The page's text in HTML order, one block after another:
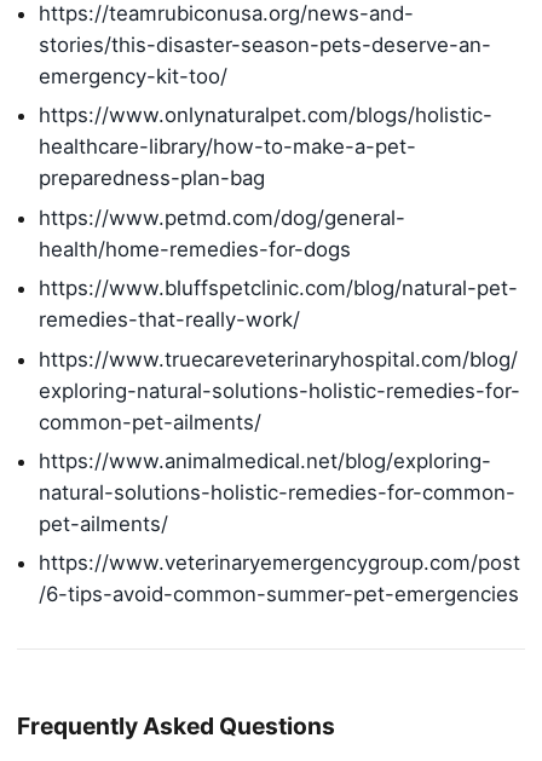
https://teamrubiconusa.org/news-and-
stories/this-disaster-season-pets-deserve-an-
emergency-kit-too/
https://www.onlynaturalpet.com/blogs/holistic-
healthcare-library/how-to-make-a-pet-
preparedness-plan-bag
https://www.petmd.com/dog/general-
health/home-remedies-for-dogs
https://www.bluffspetclinic.com/blog/natural-pet-
remedies-that-really-work/
https://www.truecareveterinaryhospital.com/blog/
exploring-natural-solutions-holistic-remedies-for-
common-pet-ailments/
https://www.animalmedical.net/blog/exploring-
natural-solutions-holistic-remedies-for-common-
pet-ailments/
https://www.veterinaryemergencygroup.com/post
/6-tips-avoid-common-summer-pet-emergencies
Frequently Asked Questions